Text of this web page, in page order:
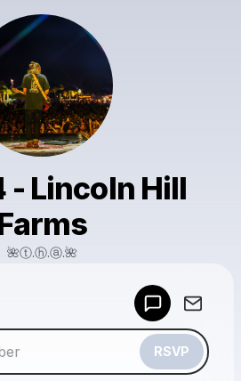
- Lincoln Hill
🌺ⓣ.ⓗ.ⓐ.🌺
RSVP